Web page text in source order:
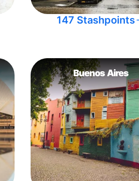
147 Stashpoints
Buenos Aires